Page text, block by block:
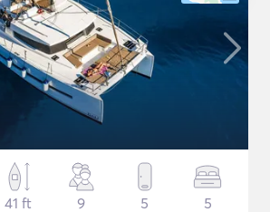
41 ft
9 5 5